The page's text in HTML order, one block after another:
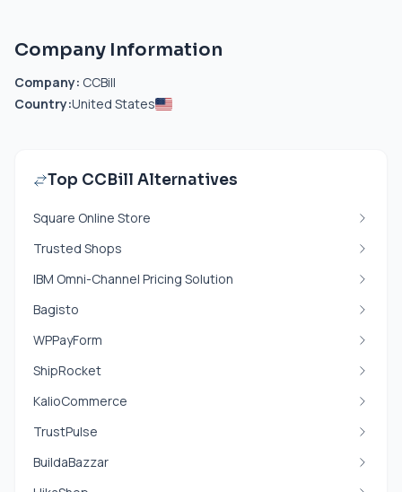
Company Information
Company: CCBill
Country:United States
Top CCBill Alternatives
Square Online Store
Trusted Shops
IBM Omni-Channel Pricing Solution
Bagisto
WPPayForm
ShipRocket
KalioCommerce
TrustPulse
BuildaBazzar